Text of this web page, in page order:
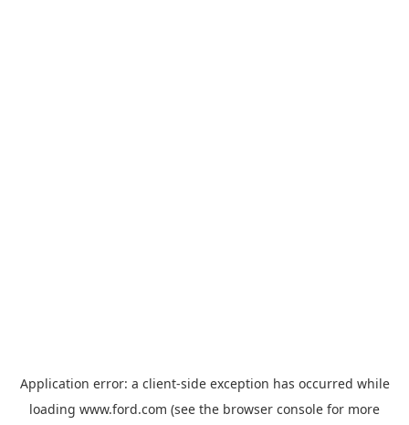
Application error: a client-side exception has occurred while
loading www.ford.com (see the browser console for more